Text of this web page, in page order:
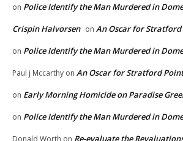
on Police Identify the Man Murdered in
Crispin Halvorsen on An Oscar for Stratford
on Police Identify the Man Murdered in
Paul j Mccarthy on An Oscar for Stratford
on Early Morning Homicide on Paradise
on Police Identify the Man Murdered in
Donald Worth on Re-evaluate the